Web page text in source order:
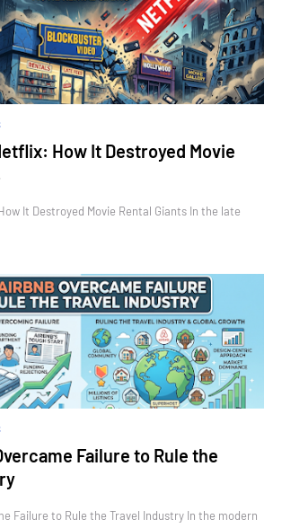
How It Destroyed Movie
It Destroyed Movie Rental Giants In the late
Failure to Rule the
Failure to Rule the Travel Industry In the modern